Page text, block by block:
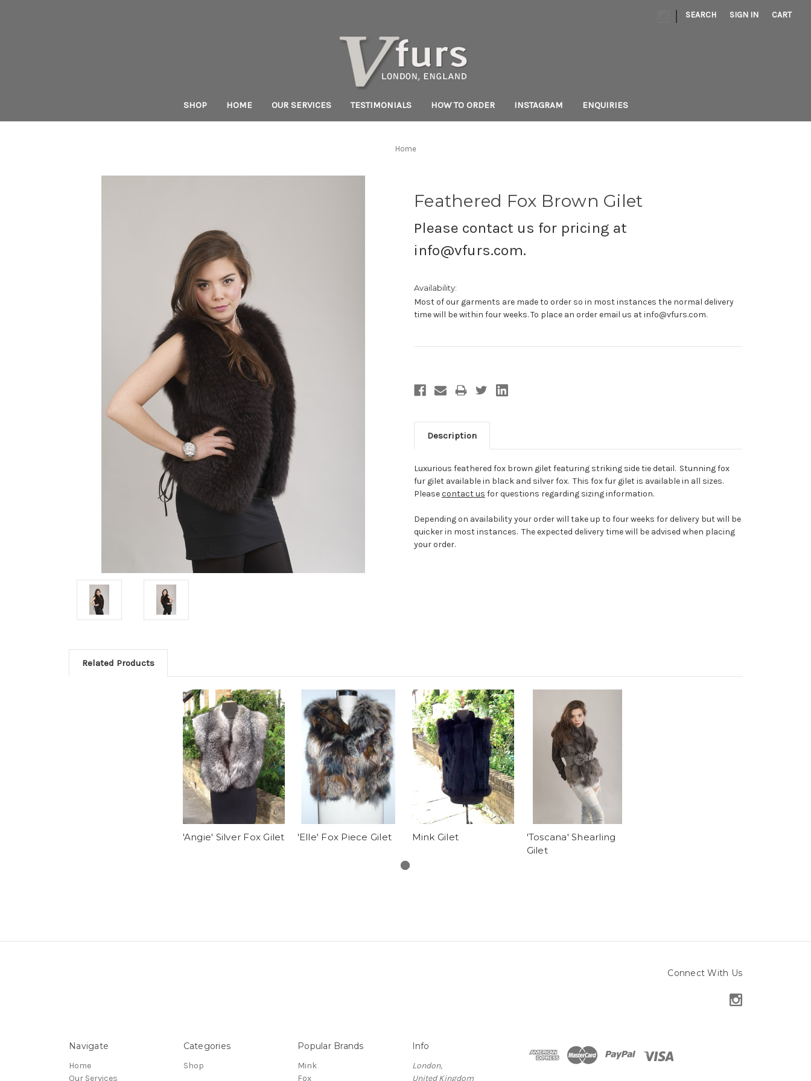
| SEARCH SIGN IN CART
SHOP HOME OUR SERVICES TESTIMONIALS HOW TO ORDER INSTAGRAM ENQUIRIES
Home
Feathered Fox Brown Gilet
Please contact us for pricing at
info@vfurs.com.
Availability:
Most of our garments are made to order so in most instances the normal delivery
time will be within four weeks. To place an order email us at info@vfurs.com.
Description
Luxurious feathered fox brown gilet featuring striking side tie detail. Stunning fox
fur gilet available in black and silver fox. This fox fur gilet is available in all sizes.
Pleasecontact us for questions regarding sizing information.
Depending on availability your order will take up to four weeks for delivery but will be
quicker in most instances. The expected delivery time will be advised when placing
your order.
Related Products
'Angie' Silver Fox Gilet 'Elle' Fox Piece Gilet Mink Gilet
'Toscana' Shearling
Gilet
Connect With Us
Navigate
Home
Our Services
Categories
Shop
Popular Brands
Mink
Fox
Info
London,
United Kingdom